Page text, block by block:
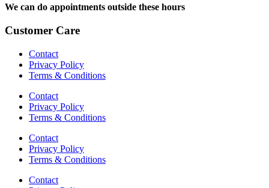
We can do appointments outside these hours
Customer Care
Contact
Privacy Policy
Terms & Conditions
Contact
Privacy Policy
Terms & Conditions
Contact
Privacy Policy
Terms & Conditions
Contact